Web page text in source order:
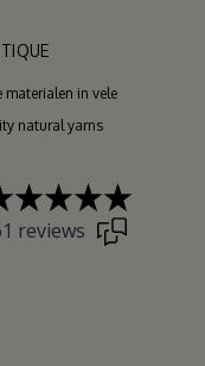
materialen in vele
natural yarns
reviews